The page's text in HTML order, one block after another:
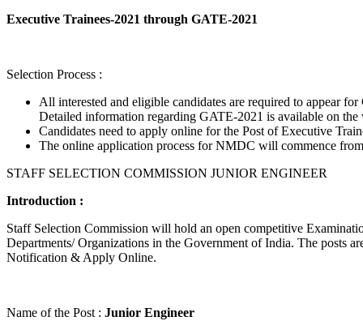
Executive Trainees-2021 through GATE-2021
Selection Process :
All interested and eligible candidates are required to appear
Detailed information regarding GATE-2021 is available on
Candidates need to apply online for the Post of Executive
The online application process for NMDC will commence
STAFF SELECTION COMMISSION JUNIOR ENGINEER
Introduction :
Staff Selection Commission will hold an open competitive
Departments/ Organizations in the Government of India. The posts
Notification & Apply Online.
Name of the Post : Junior Engineer